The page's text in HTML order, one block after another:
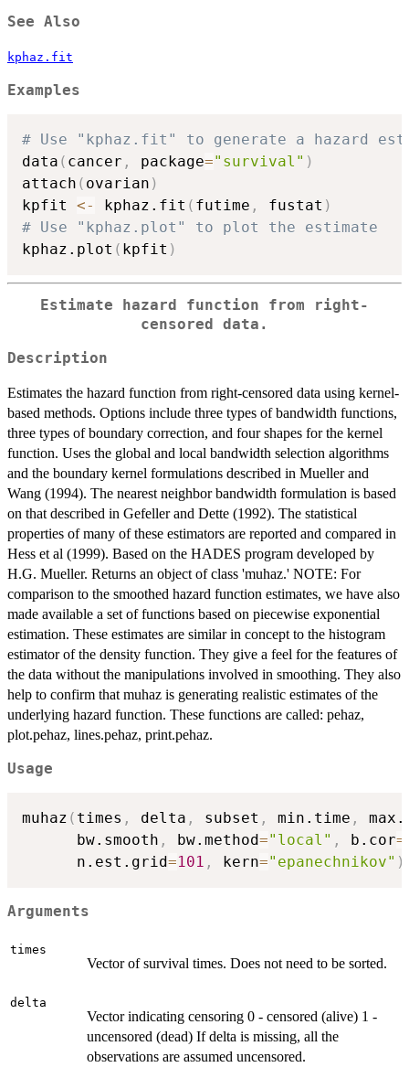
See Also
kphaz.fit
Examples
# Use "kphaz.fit" to generate a hazard
data ( cancer , package="survival" )
attach ( ovarian )
kpfit <- kphaz.fit ( futime , fustat )
# Use "kphaz.plot" to plot the estimate
kphaz.plot ( kpfit )
Estimate hazard function from right-
censored data.
Description
Estimates the hazard function from right-censored data using kernel-
based methods. Options include three types of bandwidth functions,
three types of boundary correction, and four shapes for the kernel
function. Uses the global and local bandwidth selection algorithms
and the boundary kernel formulations described in Mueller and
Wang (1994). The nearest neighbor bandwidth formulation is based
on that described in Gefeller and Dette (1992). The statistical
properties of many of these estimators are reported and compared in
Hess et al (1999). Based on the HADES program developed by
H.G. Mueller. Returns an object of class 'muhaz.' NOTE: For
comparison to the smoothed hazard function estimates, we have also
made available a set of functions based on piecewise exponential
estimation. These estimates are similar in concept to the histogram
estimator of the density function. They give a feel for the features of
the data without the manipulations involved in smoothing. They also
help to confirm that muhaz is generating realistic estimates of the
underlying hazard function. These functions are called: pehaz,
plot.pehaz, lines.pehaz, print.pehaz.
Usage
muhaz ( times , delta , subset , min.time ,
      bw.smooth
, bw.method="local" , b.cor=
      n.est.grid
=101 , kern="epanechnikov" )
Arguments
times
Vector of survival times. Does not need to be sorted.
delta
Vector indicating censoring 0 - censored (alive) 1 -
uncensored (dead) If delta is missing, all the
observations are assumed uncensored.